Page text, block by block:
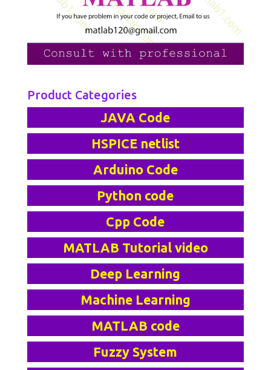
Product Categories
JAVA Code
HSPICE netlist
Arduino Code
Python code
Cpp Code
MATLAB Tutorial video
Deep Learning
Machine Learning
MATLAB code
Fuzzy System